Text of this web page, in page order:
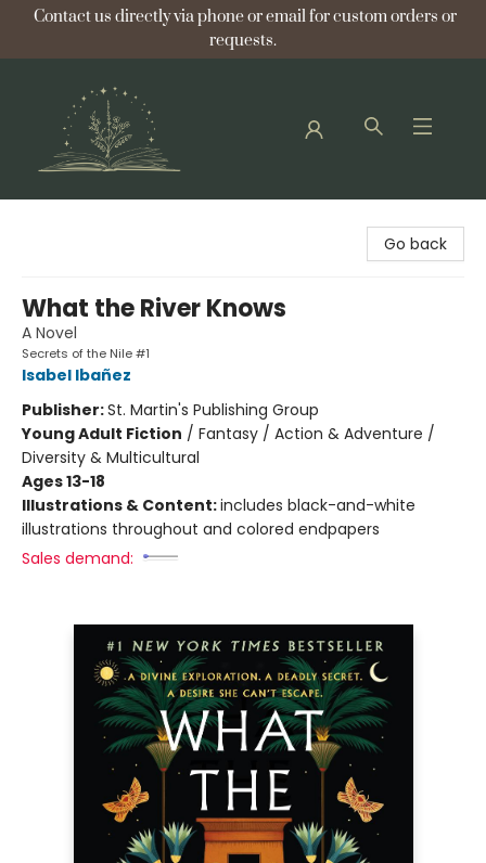
Contact us directly via phone or email for custom orders or
requests.
Go back
What the River Knows
A Novel
Secrets of the Nile #1
Isabel Ibañez
Publisher:St. Martin's Publishing Group
Young Adult Fiction / Fantasy / Action & Adventure /
Diversity & Multicultural
Ages 13-18
Illustrations & Content:includes black-and-white
illustrations throughout and colored endpapers
Sales demand: